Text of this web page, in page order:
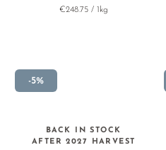
€248.75 / 1kg
-5%
BACK IN STOCK
AFTER 2027 HARVEST